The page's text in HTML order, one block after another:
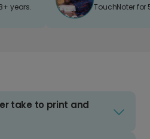
years. TouchNoter for
take to print and